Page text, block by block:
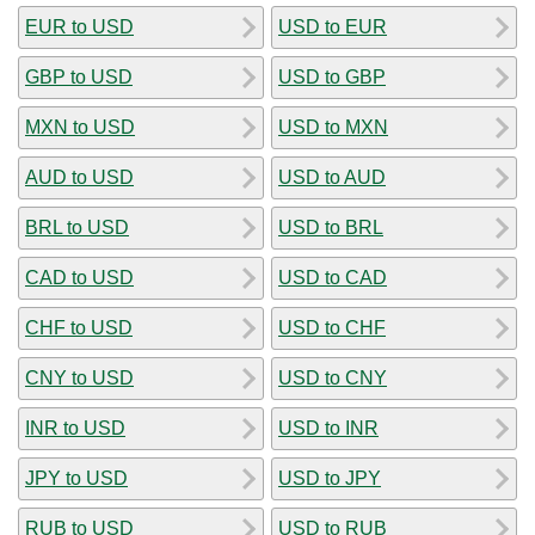
EUR to USD
GBP to USD
MXN to USD
AUD to USD
BRL to USD
CAD to USD
CHF to USD
CNY to USD
INR to USD
JPY to USD
RUB to USD
USD to EUR
USD to GBP
USD to MXN
USD to AUD
USD to BRL
USD to CAD
USD to CHF
USD to CNY
USD to INR
USD to JPY
USD to RUB